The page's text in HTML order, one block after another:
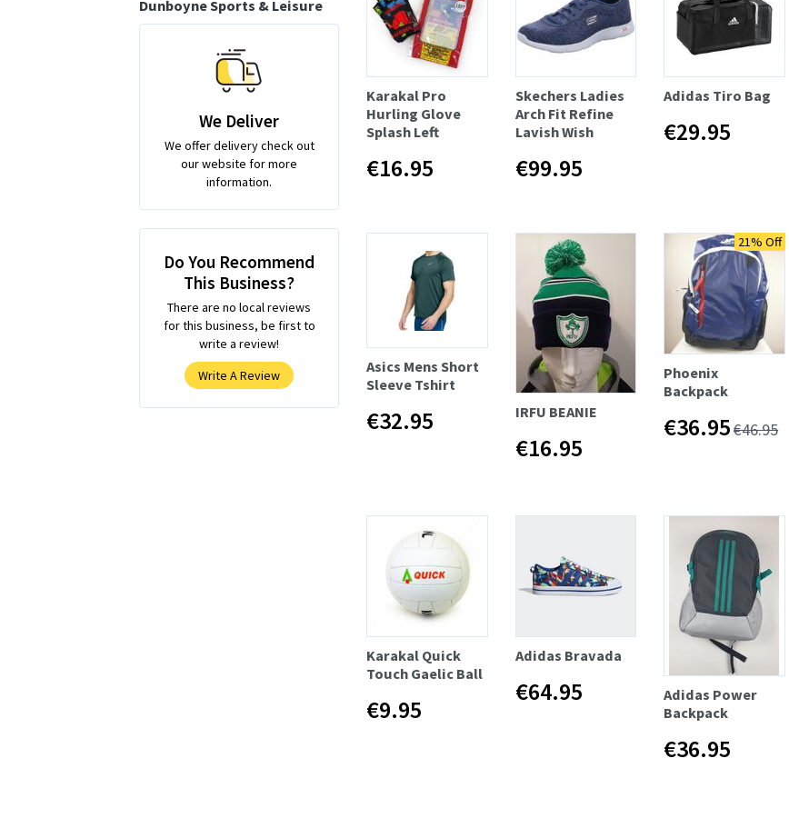
Karakal Pro
Hurling Glove
Splash Left
€16.95
Skechers Ladies
Arch Fit Refine
Lavish Wish
€99.95
Adidas Tiro Bag
€29.95
Asics Mens Short
Sleeve Tshirt
€32.95 IRFU BEANIE
€16.95
21% Off
Phoenix
Backpack
€36.95€46.95
Karakal Quick
Touch Gaelic Ball
€9.95
Adidas Bravada
€64.95
Adidas Power
Backpack
€36.95
Dunboyne Sports & Leisure
We Deliver
We offer delivery check out
our website for more
information.
Do You Recommend
This Business?
There are no local reviews
for this business, be first to
write a review!
Write A Review